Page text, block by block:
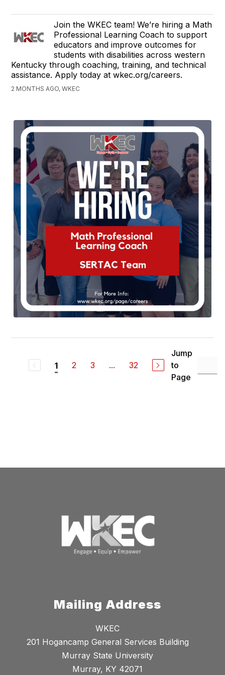
Join the WKEC team! We’re hiring a Math
Professional Learning Coach to support
educators and improve outcomes for
students with disabilities across western
Kentucky through coaching, training, and technical
assistance. Apply today at wkec.org/careers.
2 MONTHS AGO, WKEC
1 2 3 ... 32
Jump
to
Page
Mailing Address
WKEC
201 Hogancamp General Services Building
Murray State University
Murray, KY 42071